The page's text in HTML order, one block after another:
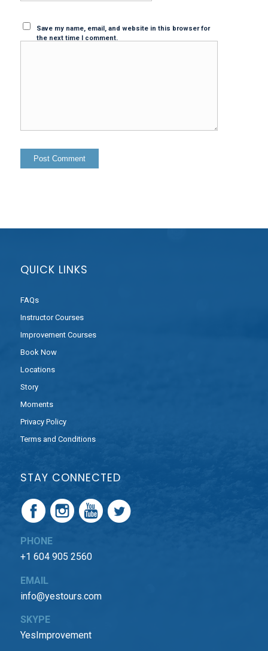
Save my name, email, and website in this browser for
the next time I comment.
QUICK LINKS
FAQs
Instructor Courses
Improvement Courses
Book Now
Locations
Story
Moments
Privacy Policy
Terms and Conditions
STAY CONNECTED
PHONE
+1 604 905 2560
EMAIL
info@yestours.com
SKYPE
YesImprovement